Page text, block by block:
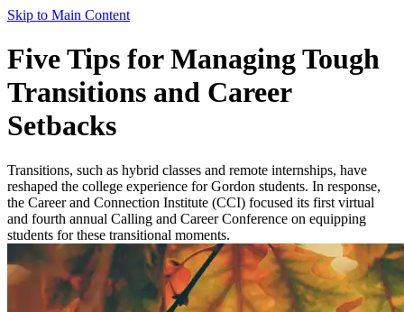
Skip to Main Content
Five Tips for Managing Tough
Transitions and Career
Setbacks
Transitions, such as hybrid classes and remote internships, have
reshaped the college experience for Gordon students. In response,
the Career and Connection Institute (CCI) focused its first virtual
and fourth annual Calling and Career Conference on equipping
students for these transitional moments.